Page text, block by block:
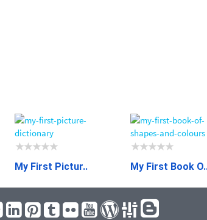
My First Pictur.. My First Book